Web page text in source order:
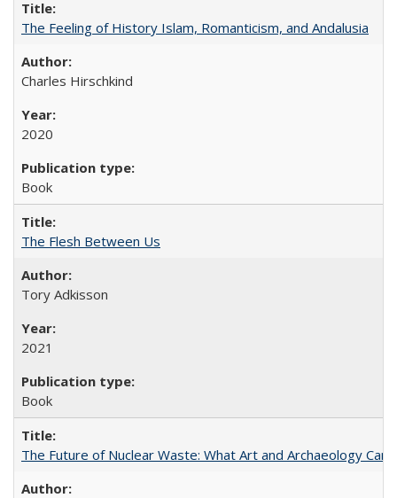
The Feeling of History Islam, Romanticism, and Andalusia
Charles Hirschkind
2020
Book
The Flesh Between Us
Tory Adkisson
2021
Book
The Future of Nuclear Waste: What Art and Archaeology